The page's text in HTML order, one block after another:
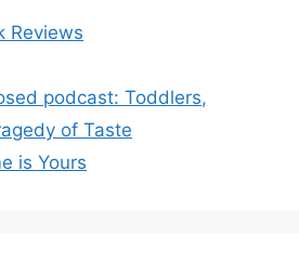
Reviews
podcast: Toddlers,
of Taste
is Yours